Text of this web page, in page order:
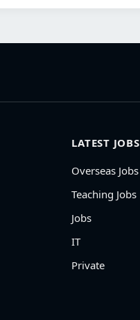
LATEST JOBS
Overseas Jobs
Teaching Jobs
Jobs
IT
Private